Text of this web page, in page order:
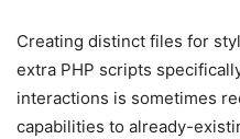
Creating distinct files for
extra PHP scripts
interactions is sometimes
capabilities to already-